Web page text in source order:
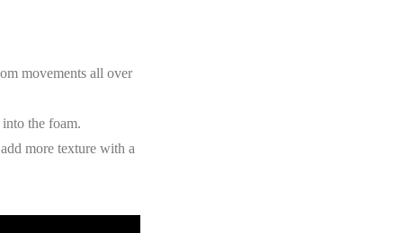
movements all over
the foam.
more texture with a